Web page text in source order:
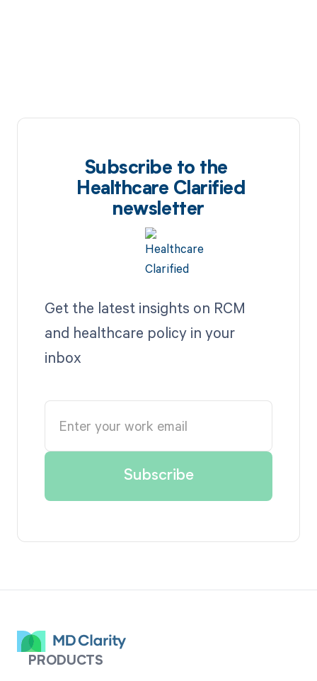
Subscribe to the
Healthcare Clarified
newsletter
Get the latest insights on RCM
and healthcare policy in your
inbox
PRODUCTS